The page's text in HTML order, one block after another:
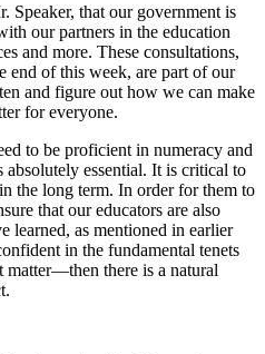
that our government is
our partners in the education
and more. These consultations,
of this week, are part of our
and figure out how we can make
for everyone.
to be proficient in numeracy and
essential. It is critical to
the long term. In order for them to
that our educators are also
learned, as mentioned in earlier
in the fundamental tenets
there is a natural